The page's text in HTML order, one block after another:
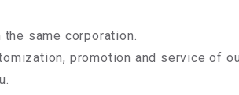
same corporation.
promotion and service of